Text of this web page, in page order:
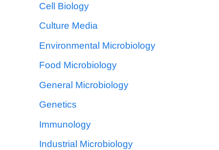
Cell Biology
Culture Media
Environmental Microbiology
Food Microbiology
General Microbiology
Genetics
Immunology
Industrial Microbiology